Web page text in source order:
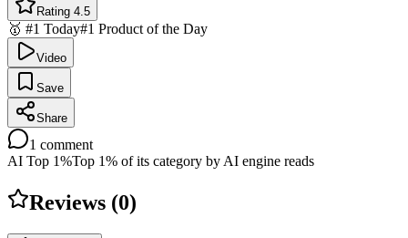
Rating 4.5
🥇 #1 Today#1 Product of the Day
Video
Save
Share
1 comment
AI Top 1%Top 1% of its category by AI engine reads
Reviews (0)